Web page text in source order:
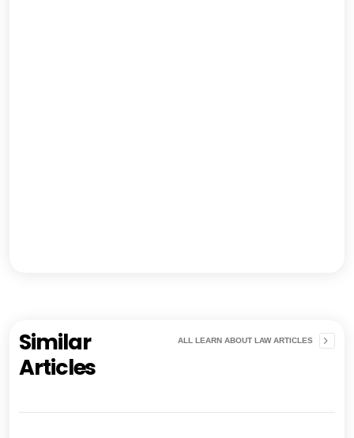
Similar
Articles
ALL LEARN ABOUT LAW ARTICLES